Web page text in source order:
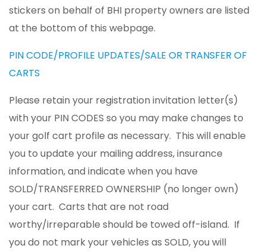
stickers on behalf of BHI property owners are listed
at the bottom of this webpage.
PIN CODE/PROFILE UPDATES/SALE OR TRANSFER OF
CARTS
Please retain your registration invitation letter(s)
with your PIN CODES so you may make changes to
your golf cart profile as necessary. This will enable
you to update your mailing address, insurance
information, and indicate when you have
SOLD/TRANSFERRED OWNERSHIP (no longer own)
your cart. Carts that are not road
worthy/irreparable should be towed off-island. If
you do not mark your vehicles as SOLD, you will